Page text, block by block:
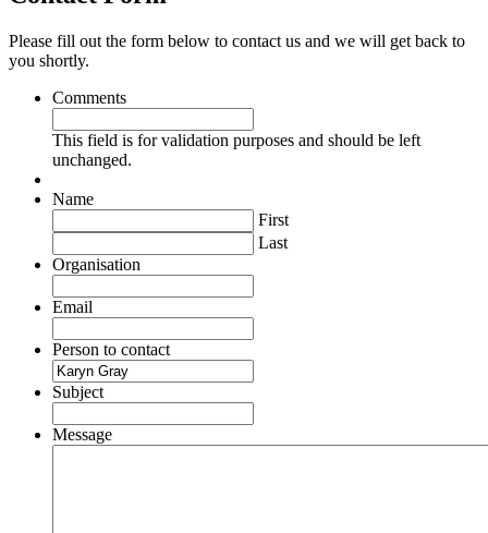
Please fill out the form below to contact us and we will get back to
you shortly.
Comments
This field is for validation purposes and should be left
unchanged.
Name
First
Last
Organisation
Email
Person to contact
Subject
Message